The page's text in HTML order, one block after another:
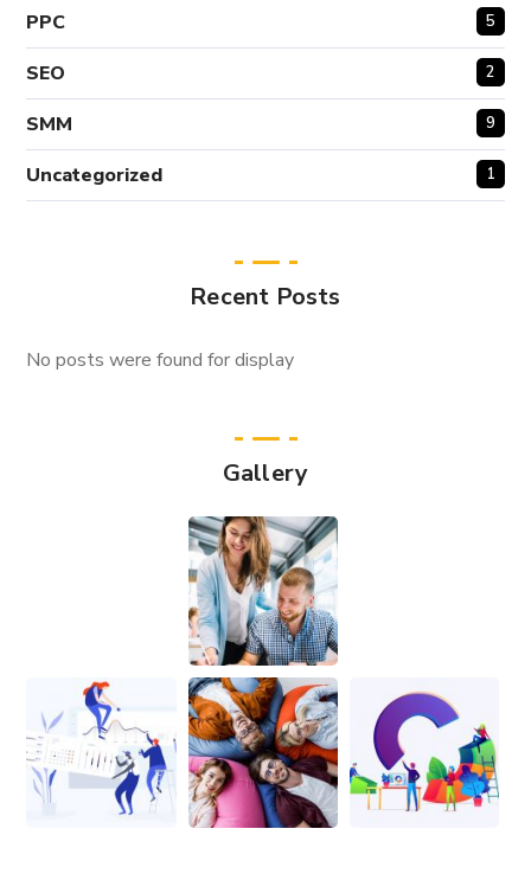
PPC 5
SEO 2
SMM 9
Uncategorized 1
Recent Posts
No posts were found for display
Gallery